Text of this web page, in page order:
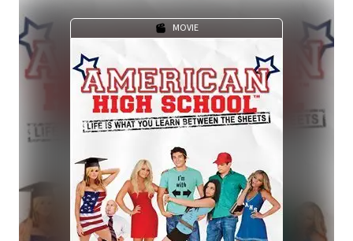
MOVIE